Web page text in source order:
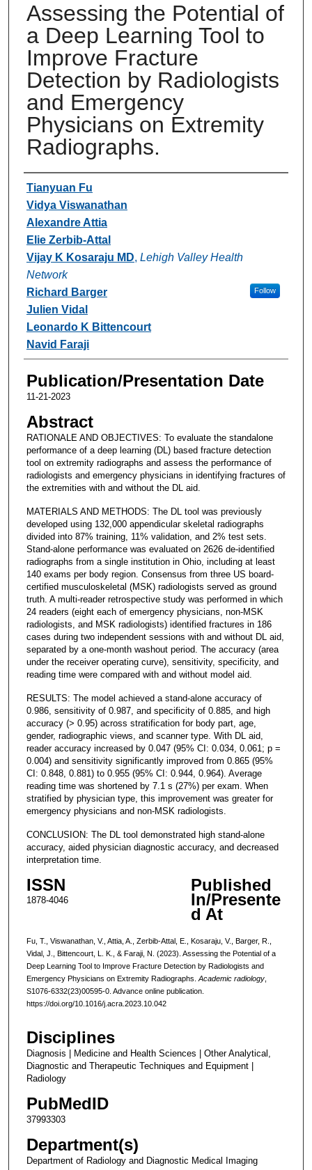
Assessing the Potential of
a Deep Learning Tool to
Improve Fracture
Detection by Radiologists
and Emergency
Physicians on Extremity
Radiographs.
Authors
Tianyuan Fu
Vidya Viswanathan
Alexandre Attia
Elie Zerbib-Attal
Vijay K Kosaraju MD, Lehigh Valley Health
Network
Follow
Richard Barger
Julien Vidal
Leonardo K Bittencourt
Navid Faraji
Publication/Presentation Date
11-21-2023
Abstract
RATIONALE AND OBJECTIVES: To evaluate the standalone
performance of a deep learning (DL) based fracture detection
tool on extremity radiographs and assess the performance of
radiologists and emergency physicians in identifying fractures of
the extremities with and without the DL aid.
MATERIALS AND METHODS: The DL tool was previously
developed using 132,000 appendicular skeletal radiographs
divided into 87% training, 11% validation, and 2% test sets.
Stand-alone performance was evaluated on 2626 de-identified
radiographs from a single institution in Ohio, including at least
140 exams per body region. Consensus from three US board-
certified musculoskeletal (MSK) radiologists served as ground
truth. A multi-reader retrospective study was performed in which
24 readers (eight each of emergency physicians, non-MSK
radiologists, and MSK radiologists) identified fractures in 186
cases during two independent sessions with and without DL aid,
separated by a one-month washout period. The accuracy (area
under the receiver operating curve), sensitivity, specificity, and
reading time were compared with and without model aid.
RESULTS: The model achieved a stand-alone accuracy of
0.986, sensitivity of 0.987, and specificity of 0.885, and high
accuracy (> 0.95) across stratification for body part, age,
gender, radiographic views, and scanner type. With DL aid,
reader accuracy increased by 0.047 (95% CI: 0.034, 0.061; p =
0.004) and sensitivity significantly improved from 0.865 (95%
CI: 0.848, 0.881) to 0.955 (95% CI: 0.944, 0.964). Average
reading time was shortened by 7.1 s (27%) per exam. When
stratified by physician type, this improvement was greater for
emergency physicians and non-MSK radiologists.
CONCLUSION: The DL tool demonstrated high stand-alone
accuracy, aided physician diagnostic accuracy, and decreased
interpretation time.
ISSN
1878-4046
Published
In/Presente
d At
Fu, T., Viswanathan, V., Attia, A., Zerbib-Attal, E., Kosaraju, V., Barger, R.,
Vidal, J., Bittencourt, L. K., & Faraji, N. (2023). Assessing the Potential of a
Deep Learning Tool to Improve Fracture Detection by Radiologists and
Emergency Physicians on Extremity Radiographs. Academic radiology,
S1076-6332(23)00595-0. Advance online publication.
https://doi.org/10.1016/j.acra.2023.10.042
Disciplines
Diagnosis | Medicine and Health Sciences | Other Analytical,
Diagnostic and Therapeutic Techniques and Equipment |
Radiology
PubMedID
37993303
Department(s)
Department of Radiology and Diagnostic Medical Imaging